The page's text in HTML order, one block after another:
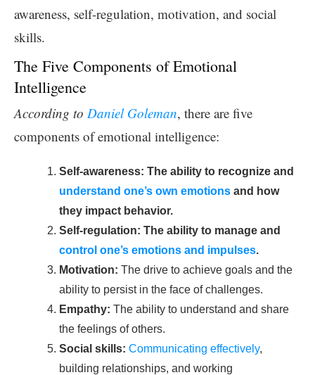
awareness, self-regulation, motivation, and social
skills.
The Five Components of Emotional
Intelligence
According to Daniel Goleman, there are five
components of emotional intelligence:
Self-awareness: The ability to recognize and
understand one’s own emotions and how
they impact behavior.
Self-regulation: The ability to manage and
control one’s emotions and impulses.
Motivation: The drive to achieve goals and the
ability to persist in the face of challenges.
Empathy: The ability to understand and share
the feelings of others.
Social skills: Communicating effectively,
building relationships, and working